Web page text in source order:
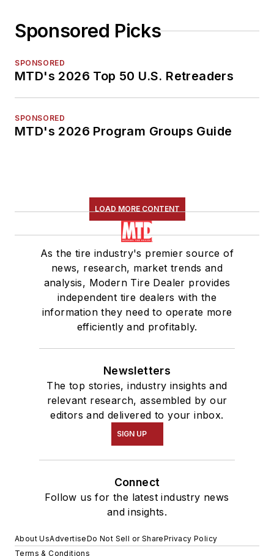
Sponsored Picks
SPONSORED
MTD's 2026 Top 50 U.S. Retreaders
SPONSORED
MTD's 2026 Program Groups Guide
LOAD MORE CONTENT
As the tire industry's premier source of
news, research, market trends and
analysis, Modern Tire Dealer provides
independent tire dealers with the
information they need to operate more
efficiently and profitably.
Newsletters
The top stories, industry insights and
relevant research, assembled by our
editors and delivered to your inbox.
SIGN UP
Connect
Follow us for the latest industry news
and insights.
About UsAdvertiseDo Not Sell or SharePrivacy Policy
Terms & Conditions